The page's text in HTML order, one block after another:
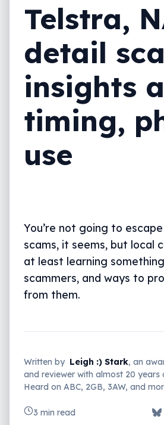
Telstra,
detail
insights
timing,
use
You’re not going to
scams, it seems, but local
at least learning
scammers, and ways to
from them.
Written by Leigh :) Stark, an
and reviewer with almost 20 years
Heard on ABC, 2GB, 3AW, and
3 min read